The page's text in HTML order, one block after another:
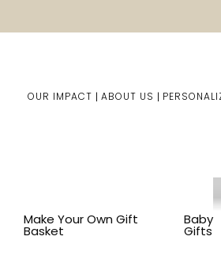
OUR IMPACT ABOUT US
Make Your Own Gift
Basket
Baby
Gifts